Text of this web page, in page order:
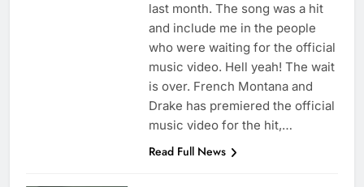
last month. The song was a hit
and include me in the people
who were waiting for the official
music video. Hell yeah! The wait
is over. French Montana and
Drake has premiered the official
music video for the hit,…
Read Full News